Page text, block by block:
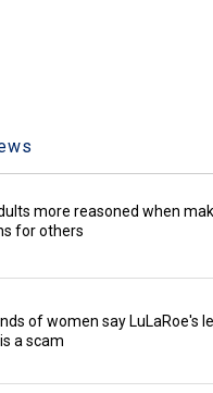
more reasoned when
for others
of women say LuLaRoe's
a scam